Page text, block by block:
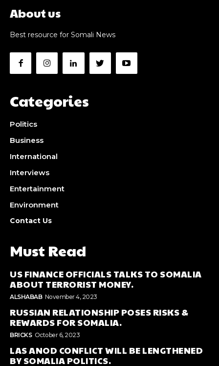
About us
Best resource for Somali News
Categories
Politics
Business
International
Interviews
Entertainment
Environment
Contact Us
Must Read
US FINANCE OFFICIALS TALKS TO SOMALIA
ABOUT TERRORIST MONEY.
ALSHABAB November 4, 2023
RUSSIAN RELATIONSHIP POSES RISKS &
REWARDS FOR SOMALIA.
BRICKS October 6, 2023
LAS ANOD CONFLICT WILL BE LENGTHENED
BY SOMALIA POLITICS.